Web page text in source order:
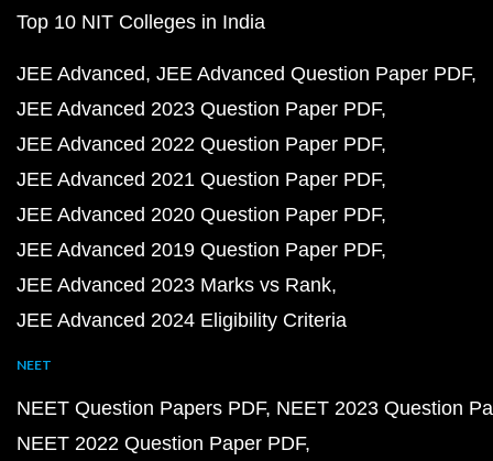
Top 10 NIT Colleges in India
JEE Advanced JEE Advanced Question Paper PDF
JEE Advanced 2023 Question Paper PDF
JEE Advanced 2022 Question Paper PDF
JEE Advanced 2021 Question Paper PDF
JEE Advanced 2020 Question Paper PDF
JEE Advanced 2019 Question Paper PDF
JEE Advanced 2023 Marks vs Rank
JEE Advanced 2024 Eligibility Criteria
NEET
NEET Question Papers PDF NEET 2023 Question
NEET 2022 Question Paper PDF